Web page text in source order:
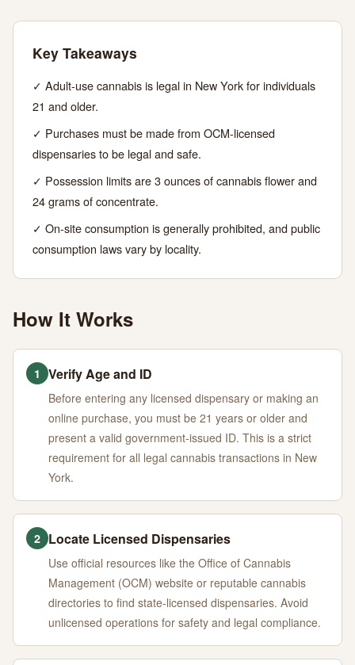
York:
Your
Ultimate
Guide
JUNE
2026
15
MIN
READ
2,933
WORDS
Key Takeaways
✓ Adult-use cannabis is legal in New York for individuals
21 and older.
✓ Purchases must be made from OCM-licensed
dispensaries to be legal and safe.
✓ Possession limits are 3 ounces of cannabis flower and
24 grams of concentrate.
✓ On-site consumption is generally prohibited, and public
consumption laws vary by locality.
How It Works
1 Verify Age and ID
Before entering any licensed dispensary or making an
online purchase, you must be 21 years or older and
present a valid government-issued ID. This is a strict
requirement for all legal cannabis transactions in New
York.
2 Locate Licensed Dispensaries
Use official resources like the Office of Cannabis
Management (OCM) website or reputable cannabis
directories to find state-licensed dispensaries. Avoid
unlicensed operations for safety and legal compliance.